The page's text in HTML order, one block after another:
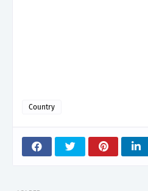
Country